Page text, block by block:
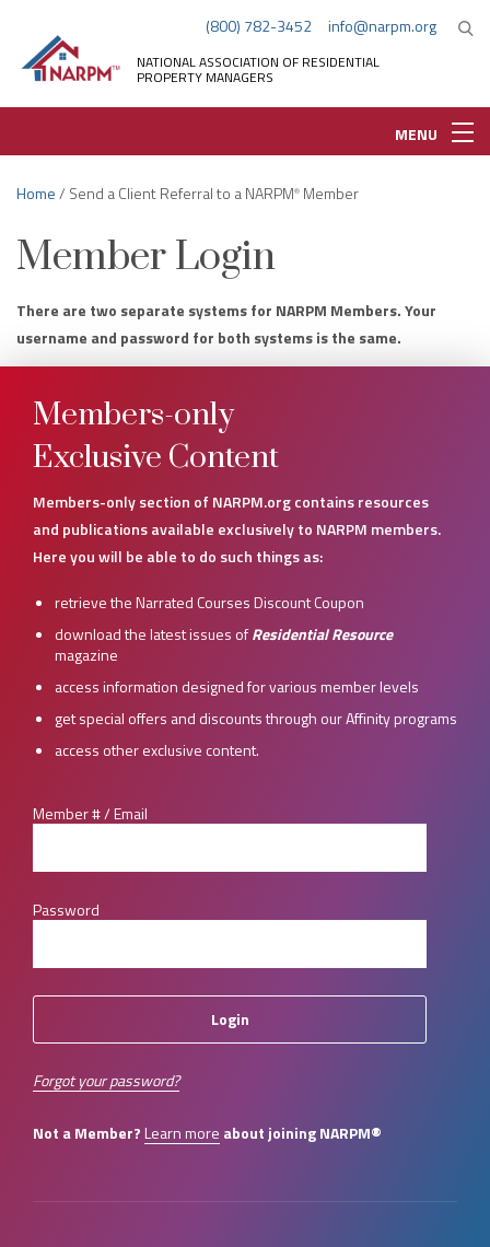
(800) 782-3452 info@narpm.org
NATIONAL ASSOCIATION OF RESIDENTIAL
PROPERTY MANAGERS
MENU
Home/ Send a Client Referral to a NARPM® Member
Member Login
There are two separate systems for NARPM Members. Your
username and password for both systems is the same.
Members-only
Exclusive Content
Members-only section of NARPM.org contains resources
and publications available exclusively to NARPM members.
Here you will be able to do such things as:
retrieve the Narrated Courses Discount Coupon
download the latest issues ofResidential Resource
magazine
access information designed for various member levels
get special offers and discounts through our Affinity programs
access other exclusive content.
Member # / Email
Password
Forgot your password?
Not a Member?Learn more about joining NARPM®